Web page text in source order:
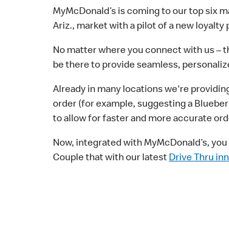
MyMcDonald’s is coming to our top six
Ariz., market with a pilot of a new loyalty
No matter where you connect with us –
be there to provide seamless,
Already in many locations we're
order (for example, suggesting a
to allow for faster and more accurate
Now, integrated with MyMcDonald’s,
Couple that with our latest Drive Thru